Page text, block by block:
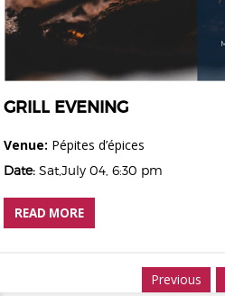
GRILL EVENING
Venue: Pépites d’épices
Date: Sat,July 04, 6:30 pm
READ MORE
Previous